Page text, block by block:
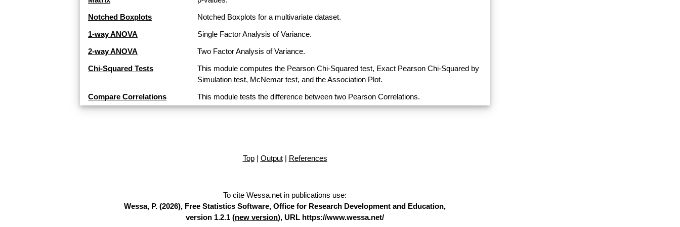
Notched Boxplots
Notched Boxplots for a multivariate dataset.
1-way ANOVA
Single Factor Analysis of Variance.
2-way ANOVA
Two Factor Analysis of Variance.
Chi-Squared Tests
This module computes the Pearson Chi-Squared test, Exact Pearson Chi-Squared by
Simulation test, McNemar test, and the Association Plot.
Compare Correlations
This module tests the difference between two Pearson Correlations.
Top| Output| References
To cite Wessa.net in publications use:
Wessa, P. (2026), Free Statistics Software, Office for Research Development and Education,
version 1.2.1 (new version), URL https://www.wessa.net/